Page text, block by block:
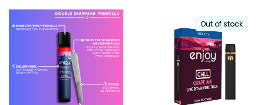
Out of stock